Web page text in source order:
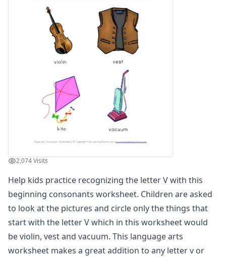
Compound Word Worksheets
Vocabulary Worksheets
Plural Worksheets
Word Scramble Worksheets
Word and Picture Clue Riddle Worksheets
Names Worksheets
Word Family Worksheets
Antonym Worksheets
Synonym Worksheets
Cloze Reading Worksheets
Fact and Opinion Worksheets
Cause and Effect Worksheets
Analogies Worksheets
2,074 Visits
Help kids practice recognizing the letter V with this
beginning consonants worksheet. Children are asked
to look at the pictures and circle only the things that
start with the letter V which in this worksheet would
be violin, vest and vacuum. This language arts
worksheet makes a great addition to any letter v or